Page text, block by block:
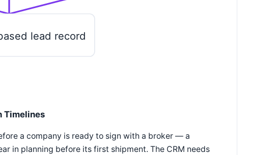
lead record
Timelines
a company is ready to sign with a broker — a
in planning before its first shipment. The CRM needs